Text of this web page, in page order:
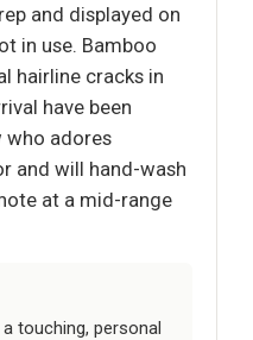
and displayed on
in use. Bamboo
hairline cracks in
have been
who adores
and will hand-wash
at a mid-range
touching, personal